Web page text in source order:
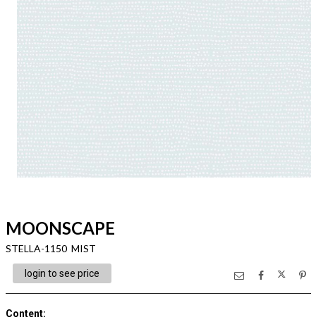
MOONSCAPE
STELLA-1150 MIST
login to see price
Content: